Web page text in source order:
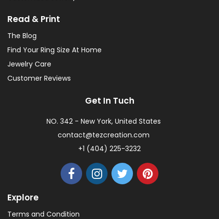
Read & Print
The Blog
Find Your Ring Size At Home
Jewelry Care
Customer Reviews
Get In Tuch
NO. 342 - New York, United States
contact@tezcreation.com
+1 (404) 225-3232
Explore
Terms and Condition